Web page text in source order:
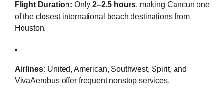
Flight Duration: Only 2–2.5 hours, making Cancun one
of the closest international beach destinations from
Houston.
Airlines: United, American, Southwest, Spirit, and
VivaAerobus offer frequent nonstop services.